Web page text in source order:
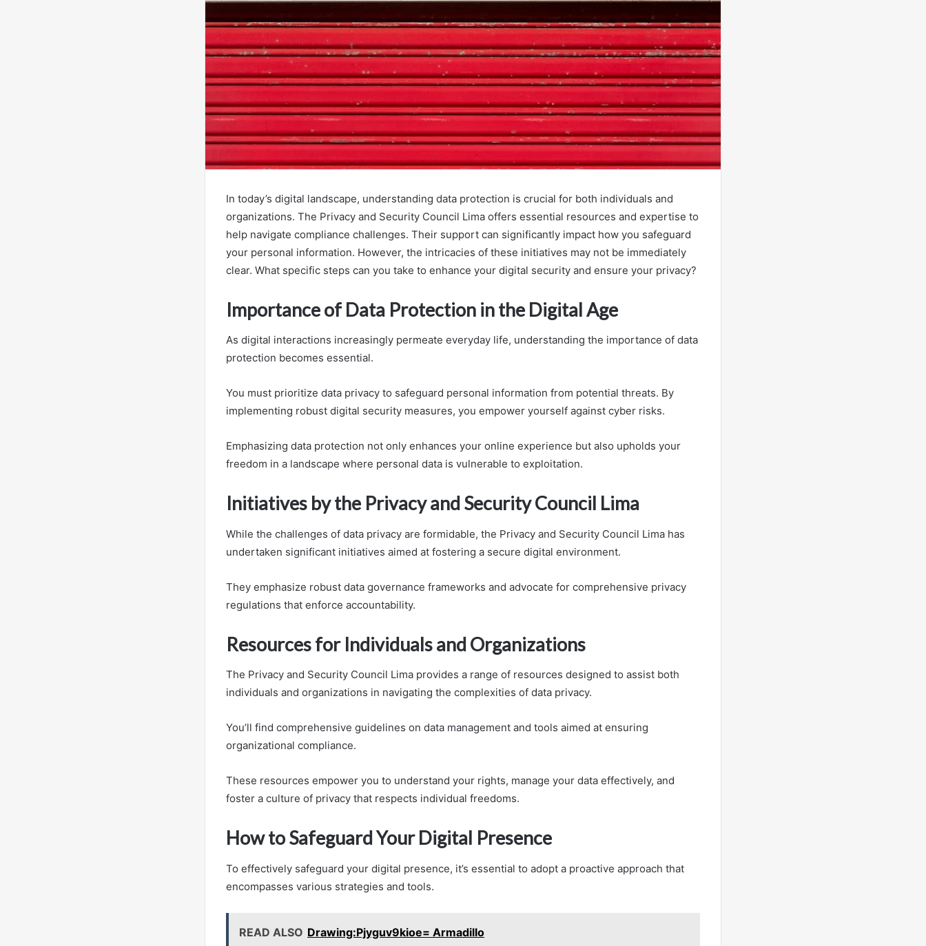
In today’s digital landscape, understanding data protection is crucial for both individuals and
organizations. The Privacy and Security Council Lima offers essential resources and expertise to
help navigate compliance challenges. Their support can significantly impact how you safeguard
your personal information. However, the intricacies of these initiatives may not be immediately
clear. What specific steps can you take to enhance your digital security and ensure your privacy?
Importance of Data Protection in the Digital Age
As digital interactions increasingly permeate everyday life, understanding the importance of data
protection becomes essential.
You must prioritize data privacy to safeguard personal information from potential threats. By
implementing robust digital security measures, you empower yourself against cyber risks.
Emphasizing data protection not only enhances your online experience but also upholds your
freedom in a landscape where personal data is vulnerable to exploitation.
Initiatives by the Privacy and Security Council Lima
While the challenges of data privacy are formidable, the Privacy and Security Council Lima has
undertaken significant initiatives aimed at fostering a secure digital environment.
They emphasize robust data governance frameworks and advocate for comprehensive privacy
regulations that enforce accountability.
Resources for Individuals and Organizations
The Privacy and Security Council Lima provides a range of resources designed to assist both
individuals and organizations in navigating the complexities of data privacy.
You’ll find comprehensive guidelines on data management and tools aimed at ensuring
organizational compliance.
These resources empower you to understand your rights, manage your data effectively, and
foster a culture of privacy that respects individual freedoms.
How to Safeguard Your Digital Presence
To effectively safeguard your digital presence, it’s essential to adopt a proactive approach that
encompasses various strategies and tools.
READ ALSO Drawing:Pjyguv9kioe= Armadillo